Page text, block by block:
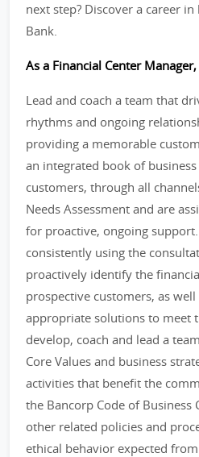
next step? Discover a career
Bank.
As a Financial Center
Lead and coach a team that
rhythms and ongoing
providing a memorable
an integrated book of
customers, through all
Needs Assessment and are
for proactive, ongoing
consistently using the
proactively identify the
prospective customers, as
appropriate solutions to meet
develop, coach and lead a
Core Values and business
activities that benefit the
the Bancorp Code of Business
other related policies and
ethical behavior expected